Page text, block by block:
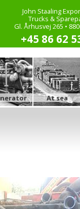
John Staaling
Trucks &
Gl. Århusvej 265 •
+45 86 62
At sea